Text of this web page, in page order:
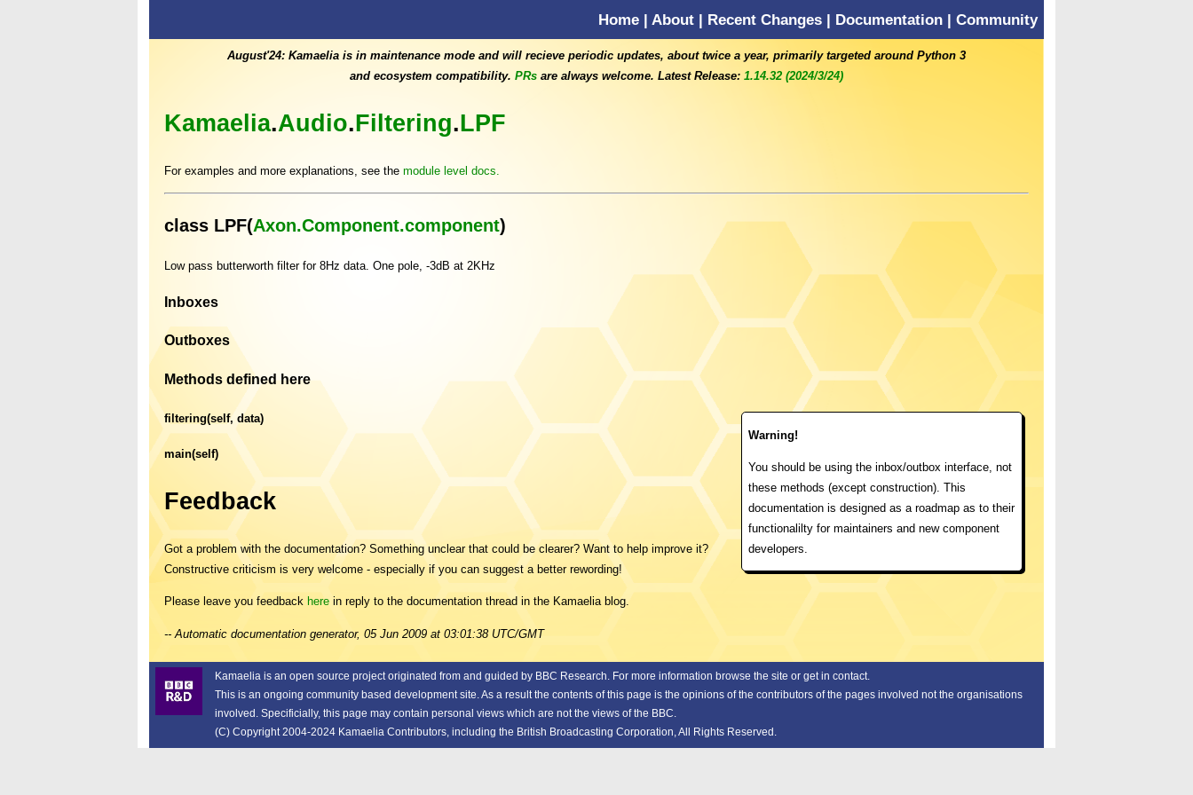
Home | About | Recent Changes | Documentation | Community
August'24: Kamaelia is in maintenance mode and will recieve periodic updates, about twice a year, primarily targeted around Python 3
and ecosystem compatibility. PRsare always welcome. Latest Release: 1.14.32 (2024/3/24)
Kamaelia.Audio.Filtering.LPF
For examples and more explanations, see the module level docs.
class LPF(Axon.Component.component)
Low pass butterworth filter for 8Hz data. One pole, -3dB at 2KHz
Inboxes
Outboxes
Methods defined here
Warning!
You should be using the inbox/outbox interface, not
these methods (except construction). This
documentation is designed as a roadmap as to their
functionalilty for maintainers and new component
developers.
filtering(self, data)
main(self)
Feedback
Got a problem with the documentation? Something unclear that could be clearer? Want to help improve it?
Constructive criticism is very welcome - especially if you can suggest a better rewording!
Please leave you feedback herein reply to the documentation thread in the Kamaelia blog.
-- Automatic documentation generator, 05 Jun 2009 at 03:01:38 UTC/GMT
Kamaelia is an open source project originated from and guided by BBC Research.For more information browse the site or get in contact.
This is an ongoing community based development site. As a result the contents of this page is the opinions of the contributors of the pages involved not the organisations
involved. Specificially, this page may contain personal views which are not the views of the BBC.
(C) Copyright 2004-2024 Kamaelia Contributors, including the British Broadcasting Corporation, All Rights Reserved.